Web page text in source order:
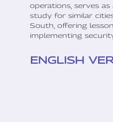
operations, serves as
study for similar
South, offering
implementing
ENGLISH